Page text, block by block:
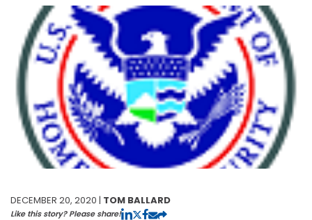
DECEMBER 20, 2020 | TOM BALLARD
Like this story? Please share!